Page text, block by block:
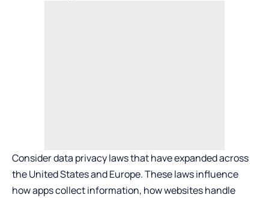
Consider data privacy laws that have expanded across
the United States and Europe. These laws influence
how apps collect information, how websites handle